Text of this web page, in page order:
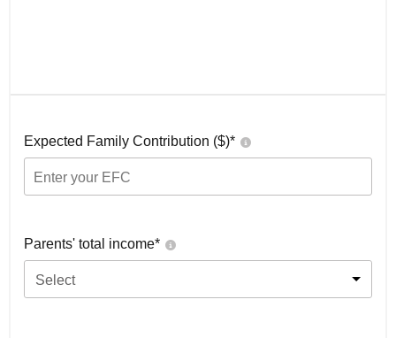
Expected Family Contribution ($)*
Parents' total income*
Select